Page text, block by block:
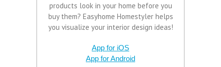
products look in your home before you
buy them? Easyhome Homestyler helps
you visualize your interior design ideas!
App for iOS
App for Android